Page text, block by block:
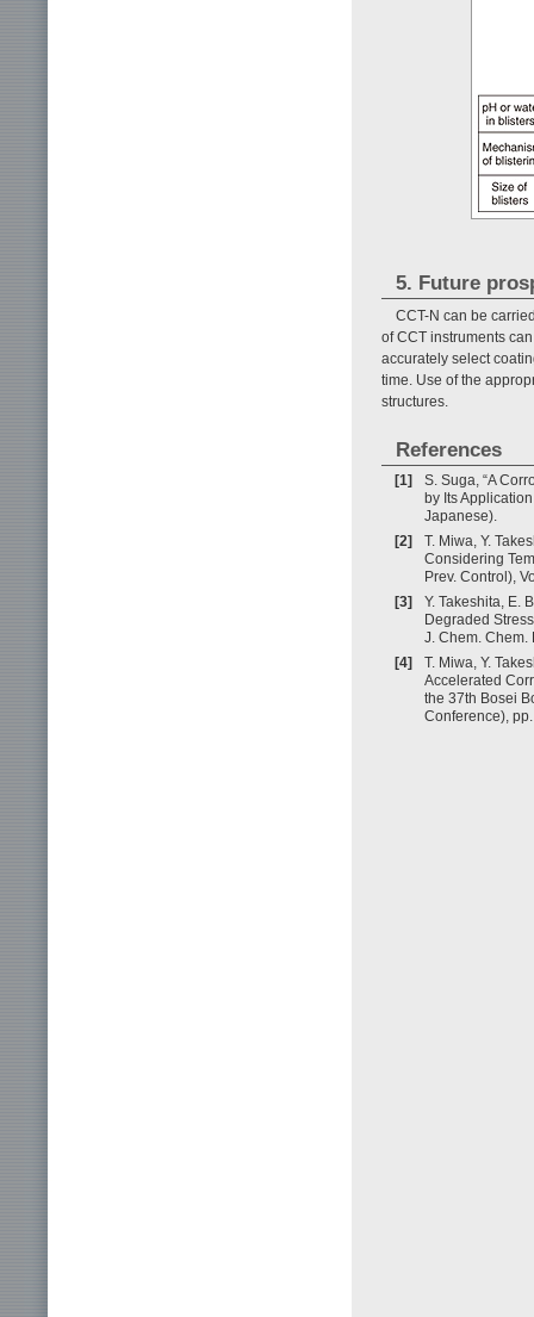
5. Future
CCT-N can be
of CCT instruments
accurately select
time. Use of the
structures.
References
[1]
S. Suga, “A
by Its
Japanese).
[2]
T. Miwa, Y.
Considering
Prev. Control),
[3]
Y. Takeshita, E.
Degraded
J. Chem. Chem.
[4]
T. Miwa, Y.
Accelerated
the 37th Bosei
Conference),